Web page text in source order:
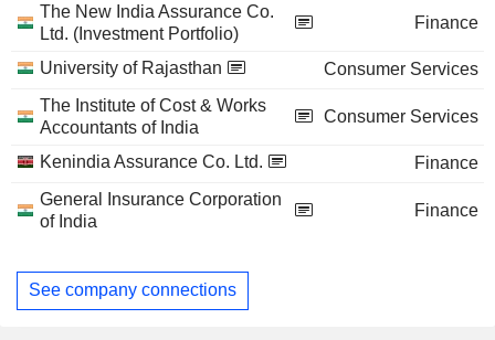
The New India Assurance Co.
Ltd. (Investment Portfolio)
Finance
University of Rajasthan
Consumer Services
The Institute of Cost & Works
Accountants of India
Consumer Services
Kenindia Assurance Co. Ltd.
Finance
General Insurance Corporation
of India
Finance
See company connections